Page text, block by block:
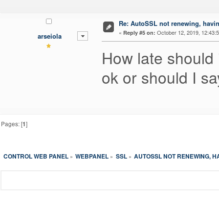
arseiola
Re: AutoSSL not renewing,
« Reply #5 on: October 12, 2019,
How late
ok or should I
Pages: [1]
CONTROL WEB PANEL» WEBPANEL » SSL» AUTOSSL NOT RENEWING,